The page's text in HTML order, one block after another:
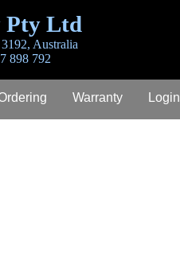
Pty Ltd
Australia
367 898 792
Warranty Login